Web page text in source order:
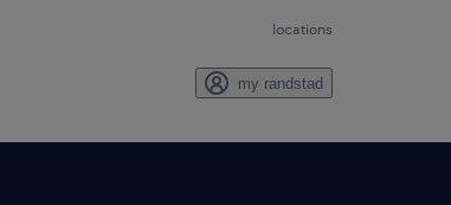
locations
my randstad